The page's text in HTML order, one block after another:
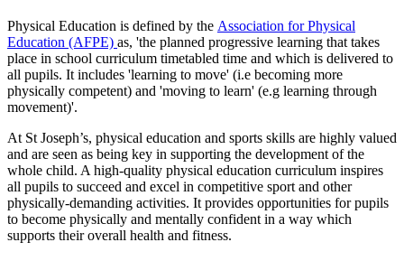
Physical Education is defined by the Association for Physical
Education (AFPE) as, 'the planned progressive learning that takes
place in school curriculum timetabled time and which is delivered to
all pupils. It includes 'learning to move' (i.e becoming more
physically competent) and 'moving to learn' (e.g learning through
movement)'.
At St Joseph’s, physical education and sports skills are highly valued
and are seen as being key in supporting the development of the
whole child. A high-quality physical education curriculum inspires
all pupils to succeed and excel in competitive sport and other
physically-demanding activities. It provides opportunities for pupils
to become physically and mentally confident in a way which
supports their overall health and fitness.